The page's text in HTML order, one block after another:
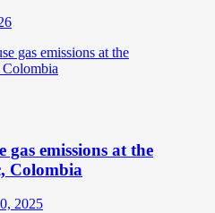
gas emissions at the
Colombia
2025